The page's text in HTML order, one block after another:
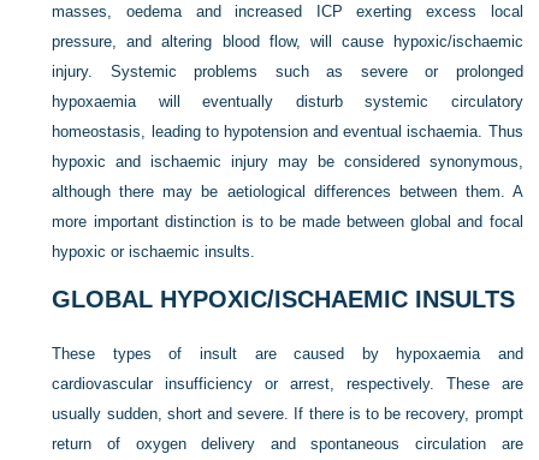
masses, oedema and increased ICP exerting excess local
pressure, and altering blood flow, will cause hypoxic/ischaemic
injury. Systemic problems such as severe or prolonged
hypoxaemia will eventually disturb systemic circulatory
homeostasis, leading to hypotension and eventual ischaemia. Thus
hypoxic and ischaemic injury may be considered synonymous,
although there may be aetiological differences between them. A
more important distinction is to be made between global and focal
hypoxic or ischaemic insults.
GLOBAL HYPOXIC/ISCHAEMIC INSULTS
These types of insult are caused by hypoxaemia and
cardiovascular insufficiency or arrest, respectively. These are
usually sudden, short and severe. If there is to be recovery, prompt
return of oxygen delivery and spontaneous circulation are